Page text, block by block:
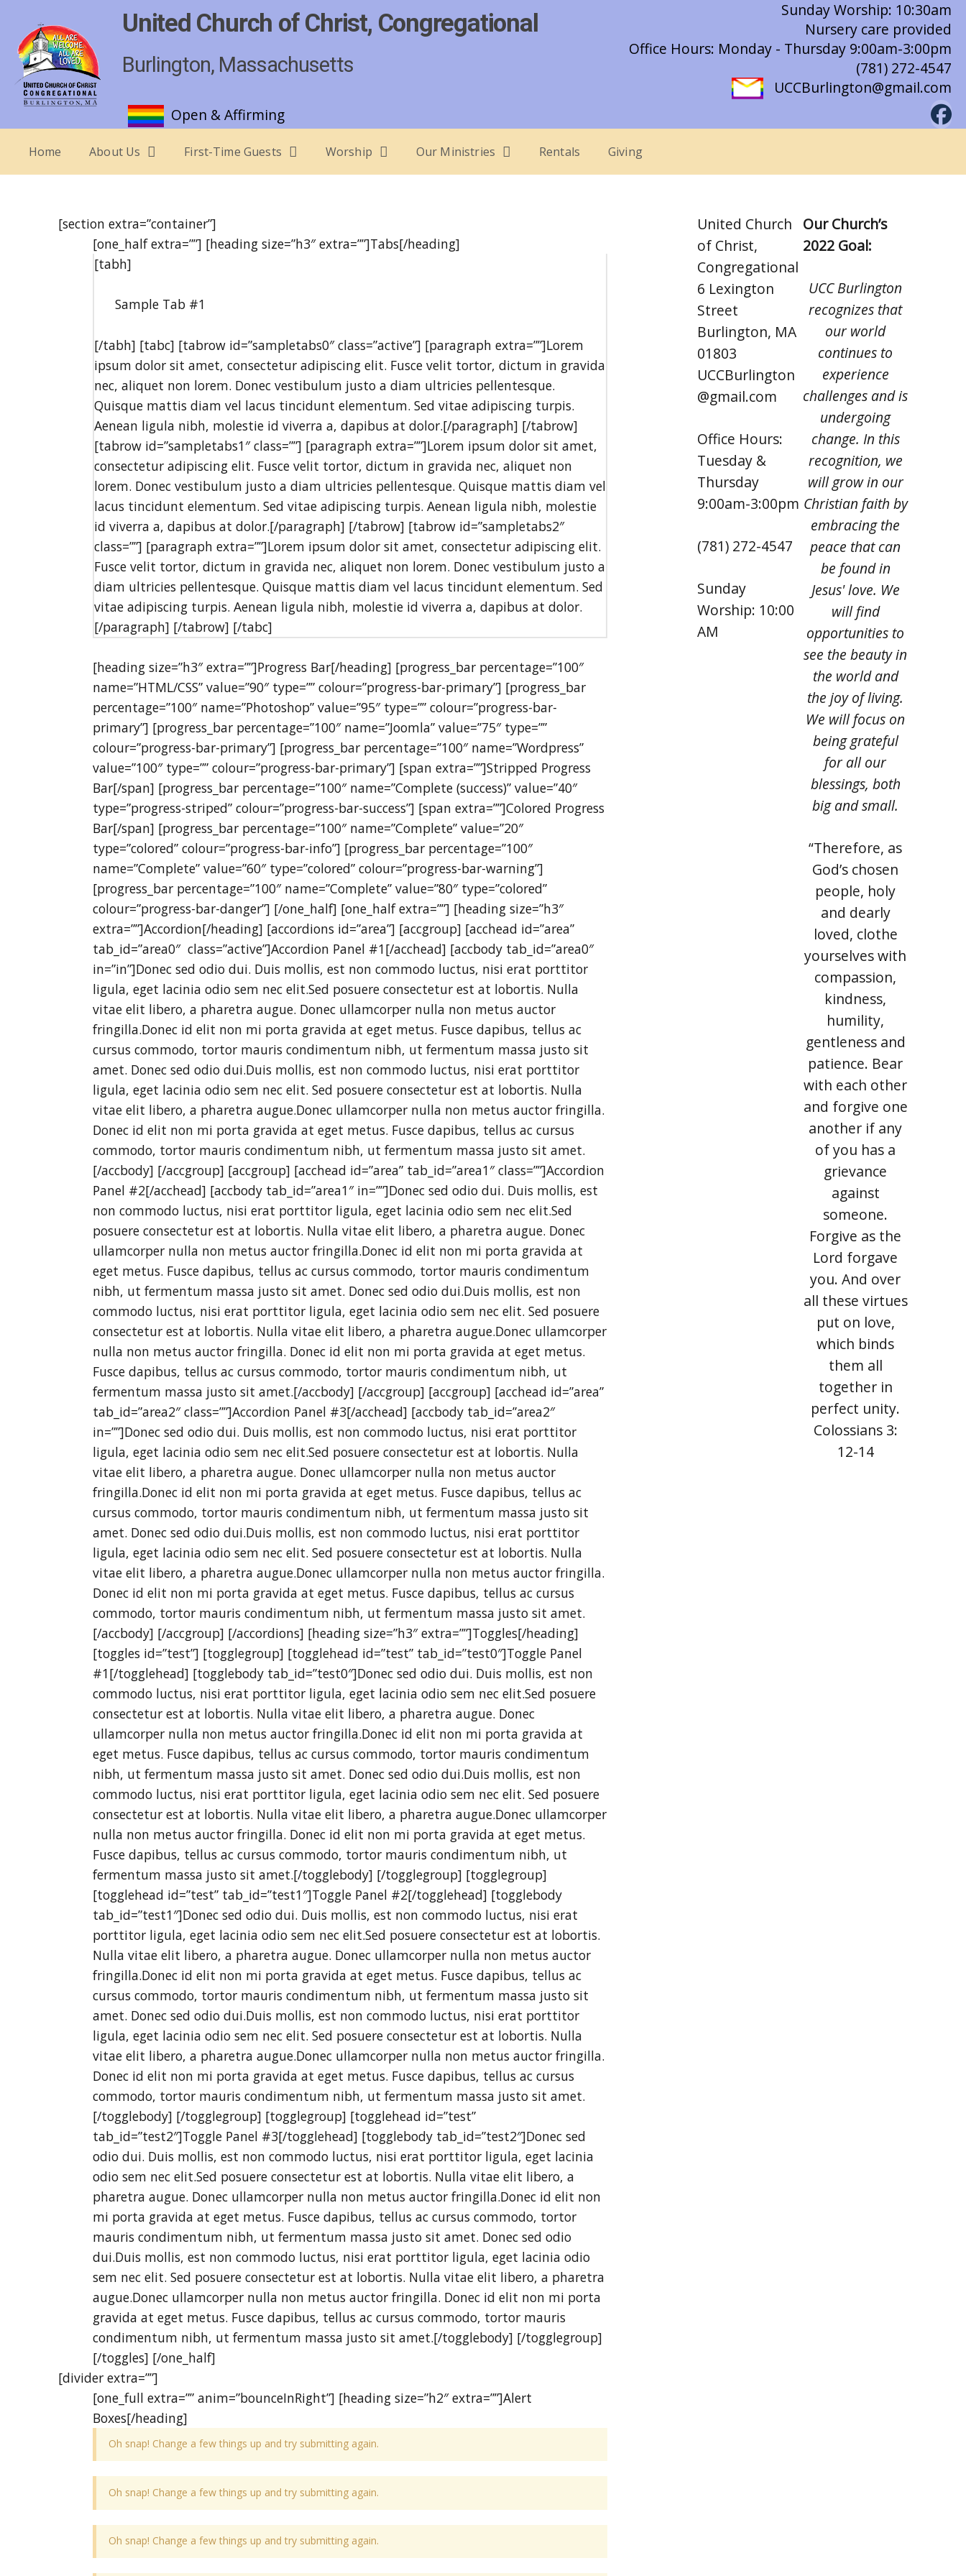
United Church of Christ, Congregational
Burlington, Massachusetts
Open & Affirming
Sunday Worship: 10:30am
Nursery care provided
Office Hours: Monday - Thursday 9:00am-3:00pm
(781) 272-4547
UCCBurlington@gmail.com
Home About Us First-Time Guests Worship Our Ministries Rentals Giving
[section extra=”container”]
[one_half extra=””] [heading size=”h3″ extra=””]Tabs[/heading]
[tabh]
Sample Tab #1
[/tabh] [tabc] [tabrow id=”sampletabs0″ class=”active”] [paragraph extra=””]Lorem
ipsum dolor sit amet, consectetur adipiscing elit. Fusce velit tortor, dictum in gravida
nec, aliquet non lorem. Donec vestibulum justo a diam ultricies pellentesque.
Quisque mattis diam vel lacus tincidunt elementum. Sed vitae adipiscing turpis.
Aenean ligula nibh, molestie id viverra a, dapibus at dolor.[/paragraph] [/tabrow]
[tabrow id=”sampletabs1″ class=””] [paragraph extra=””]Lorem ipsum dolor sit amet,
consectetur adipiscing elit. Fusce velit tortor, dictum in gravida nec, aliquet non
lorem. Donec vestibulum justo a diam ultricies pellentesque. Quisque mattis diam vel
lacus tincidunt elementum. Sed vitae adipiscing turpis. Aenean ligula nibh, molestie
id viverra a, dapibus at dolor.[/paragraph] [/tabrow] [tabrow id=”sampletabs2″
class=””] [paragraph extra=””]Lorem ipsum dolor sit amet, consectetur adipiscing elit.
Fusce velit tortor, dictum in gravida nec, aliquet non lorem. Donec vestibulum justo a
diam ultricies pellentesque. Quisque mattis diam vel lacus tincidunt elementum. Sed
vitae adipiscing turpis. Aenean ligula nibh, molestie id viverra a, dapibus at dolor.
[/paragraph] [/tabrow] [/tabc]
[heading size=”h3″ extra=””]Progress Bar[/heading] [progress_bar percentage=”100″
name=”HTML/CSS” value=”90″ type=”” colour=”progress-bar-primary”] [progress_bar
percentage=”100″ name=”Photoshop” value=”95″ type=”” colour=”progress-bar-
primary”] [progress_bar percentage=”100″ name=”Joomla” value=”75″ type=””
colour=”progress-bar-primary”] [progress_bar percentage=”100″ name=”Wordpress”
value=”100″ type=”” colour=”progress-bar-primary”] [span extra=””]Stripped Progress
Bar[/span] [progress_bar percentage=”100″ name=”Complete (success)” value=”40″
type=”progress-striped” colour=”progress-bar-success”] [span extra=””]Colored Progress
Bar[/span] [progress_bar percentage=”100″ name=”Complete” value=”20″
type=”colored” colour=”progress-bar-info”] [progress_bar percentage=”100″
name=”Complete” value=”60″ type=”colored” colour=”progress-bar-warning”]
[progress_bar percentage=”100″ name=”Complete” value=”80″ type=”colored”
colour=”progress-bar-danger”] [/one_half] [one_half extra=””] [heading size=”h3″
extra=””]Accordion[/heading] [accordions id=”area”] [accgroup] [acchead id=”area”
tab_id=”area0″ class=”active”]Accordion Panel #1[/acchead] [accbody tab_id=”area0″
in=”in”]Donec sed odio dui. Duis mollis, est non commodo luctus, nisi erat porttitor
ligula, eget lacinia odio sem nec elit.Sed posuere consectetur est at lobortis. Nulla
vitae elit libero, a pharetra augue. Donec ullamcorper nulla non metus auctor
fringilla.Donec id elit non mi porta gravida at eget metus. Fusce dapibus, tellus ac
cursus commodo, tortor mauris condimentum nibh, ut fermentum massa justo sit
amet. Donec sed odio dui.Duis mollis, est non commodo luctus, nisi erat porttitor
ligula, eget lacinia odio sem nec elit. Sed posuere consectetur est at lobortis. Nulla
vitae elit libero, a pharetra augue.Donec ullamcorper nulla non metus auctor fringilla.
Donec id elit non mi porta gravida at eget metus. Fusce dapibus, tellus ac cursus
commodo, tortor mauris condimentum nibh, ut fermentum massa justo sit amet.
[/accbody] [/accgroup] [accgroup] [acchead id=”area” tab_id=”area1″ class=””]Accordion
Panel #2[/acchead] [accbody tab_id=”area1″ in=””]Donec sed odio dui. Duis mollis, est
non commodo luctus, nisi erat porttitor ligula, eget lacinia odio sem nec elit.Sed
posuere consectetur est at lobortis. Nulla vitae elit libero, a pharetra augue. Donec
ullamcorper nulla non metus auctor fringilla.Donec id elit non mi porta gravida at
eget metus. Fusce dapibus, tellus ac cursus commodo, tortor mauris condimentum
nibh, ut fermentum massa justo sit amet. Donec sed odio dui.Duis mollis, est non
commodo luctus, nisi erat porttitor ligula, eget lacinia odio sem nec elit. Sed posuere
consectetur est at lobortis. Nulla vitae elit libero, a pharetra augue.Donec ullamcorper
nulla non metus auctor fringilla. Donec id elit non mi porta gravida at eget metus.
Fusce dapibus, tellus ac cursus commodo, tortor mauris condimentum nibh, ut
fermentum massa justo sit amet.[/accbody] [/accgroup] [accgroup] [acchead id=”area”
tab_id=”area2″ class=””]Accordion Panel #3[/acchead] [accbody tab_id=”area2″
in=””]Donec sed odio dui. Duis mollis, est non commodo luctus, nisi erat porttitor
ligula, eget lacinia odio sem nec elit.Sed posuere consectetur est at lobortis. Nulla
vitae elit libero, a pharetra augue. Donec ullamcorper nulla non metus auctor
fringilla.Donec id elit non mi porta gravida at eget metus. Fusce dapibus, tellus ac
cursus commodo, tortor mauris condimentum nibh, ut fermentum massa justo sit
amet. Donec sed odio dui.Duis mollis, est non commodo luctus, nisi erat porttitor
ligula, eget lacinia odio sem nec elit. Sed posuere consectetur est at lobortis. Nulla
vitae elit libero, a pharetra augue.Donec ullamcorper nulla non metus auctor fringilla.
Donec id elit non mi porta gravida at eget metus. Fusce dapibus, tellus ac cursus
commodo, tortor mauris condimentum nibh, ut fermentum massa justo sit amet.
[/accbody] [/accgroup] [/accordions] [heading size=”h3″ extra=””]Toggles[/heading]
[toggles id=”test”] [togglegroup] [togglehead id=”test” tab_id=”test0″]Toggle Panel
#1[/togglehead] [togglebody tab_id=”test0″]Donec sed odio dui. Duis mollis, est non
commodo luctus, nisi erat porttitor ligula, eget lacinia odio sem nec elit.Sed posuere
consectetur est at lobortis. Nulla vitae elit libero, a pharetra augue. Donec
ullamcorper nulla non metus auctor fringilla.Donec id elit non mi porta gravida at
eget metus. Fusce dapibus, tellus ac cursus commodo, tortor mauris condimentum
nibh, ut fermentum massa justo sit amet. Donec sed odio dui.Duis mollis, est non
commodo luctus, nisi erat porttitor ligula, eget lacinia odio sem nec elit. Sed posuere
consectetur est at lobortis. Nulla vitae elit libero, a pharetra augue.Donec ullamcorper
nulla non metus auctor fringilla. Donec id elit non mi porta gravida at eget metus.
Fusce dapibus, tellus ac cursus commodo, tortor mauris condimentum nibh, ut
fermentum massa justo sit amet.[/togglebody] [/togglegroup] [togglegroup]
[togglehead id=”test” tab_id=”test1″]Toggle Panel #2[/togglehead] [togglebody
tab_id=”test1″]Donec sed odio dui. Duis mollis, est non commodo luctus, nisi erat
porttitor ligula, eget lacinia odio sem nec elit.Sed posuere consectetur est at lobortis.
Nulla vitae elit libero, a pharetra augue. Donec ullamcorper nulla non metus auctor
fringilla.Donec id elit non mi porta gravida at eget metus. Fusce dapibus, tellus ac
cursus commodo, tortor mauris condimentum nibh, ut fermentum massa justo sit
amet. Donec sed odio dui.Duis mollis, est non commodo luctus, nisi erat porttitor
ligula, eget lacinia odio sem nec elit. Sed posuere consectetur est at lobortis. Nulla
vitae elit libero, a pharetra augue.Donec ullamcorper nulla non metus auctor fringilla.
Donec id elit non mi porta gravida at eget metus. Fusce dapibus, tellus ac cursus
commodo, tortor mauris condimentum nibh, ut fermentum massa justo sit amet.
[/togglebody] [/togglegroup] [togglegroup] [togglehead id=”test”
tab_id=”test2″]Toggle Panel #3[/togglehead] [togglebody tab_id=”test2″]Donec sed
odio dui. Duis mollis, est non commodo luctus, nisi erat porttitor ligula, eget lacinia
odio sem nec elit.Sed posuere consectetur est at lobortis. Nulla vitae elit libero, a
pharetra augue. Donec ullamcorper nulla non metus auctor fringilla.Donec id elit non
mi porta gravida at eget metus. Fusce dapibus, tellus ac cursus commodo, tortor
mauris condimentum nibh, ut fermentum massa justo sit amet. Donec sed odio
dui.Duis mollis, est non commodo luctus, nisi erat porttitor ligula, eget lacinia odio
sem nec elit. Sed posuere consectetur est at lobortis. Nulla vitae elit libero, a pharetra
augue.Donec ullamcorper nulla non metus auctor fringilla. Donec id elit non mi porta
gravida at eget metus. Fusce dapibus, tellus ac cursus commodo, tortor mauris
condimentum nibh, ut fermentum massa justo sit amet.[/togglebody] [/togglegroup]
[/toggles] [/one_half]
[divider extra=””]
[one_full extra=”” anim=”bounceInRight”] [heading size=”h2″ extra=””]Alert
Boxes[/heading]
Oh snap! Change a few things up and try submitting again.
Oh snap! Change a few things up and try submitting again.
Oh snap! Change a few things up and try submitting again.
United Church
of Christ,
Congregational
6 Lexington
Street
Burlington, MA
01803
UCCBurlington
@gmail.com
Office Hours:
Tuesday &
Thursday
9:00am-3:00pm
(781) 272-4547
Sunday
Worship: 10:00
AM
Our Church’s
2022 Goal:
UCC Burlington
recognizes that
our world
continues to
experience
challenges and is
undergoing
change. In this
recognition, we
will grow in our
Christian faith by
embracing the
peace that can
be found in
Jesus' love. We
will find
opportunities to
see the beauty in
the world and
the joy of living.
We will focus on
being grateful
for all our
blessings, both
big and small.
“Therefore, as
God’s chosen
people, holy
and dearly
loved, clothe
yourselves with
compassion,
kindness,
humility,
gentleness and
patience. Bear
with each other
and forgive one
another if any
of you has a
grievance
against
someone.
Forgive as the
Lord forgave
you. And over
all these virtues
put on love,
which binds
them all
together in
perfect unity.
Colossians 3:
12-14